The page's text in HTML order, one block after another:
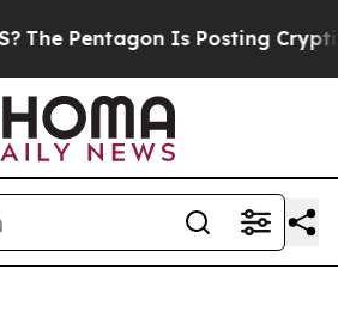
Posting Cryptic Biblical